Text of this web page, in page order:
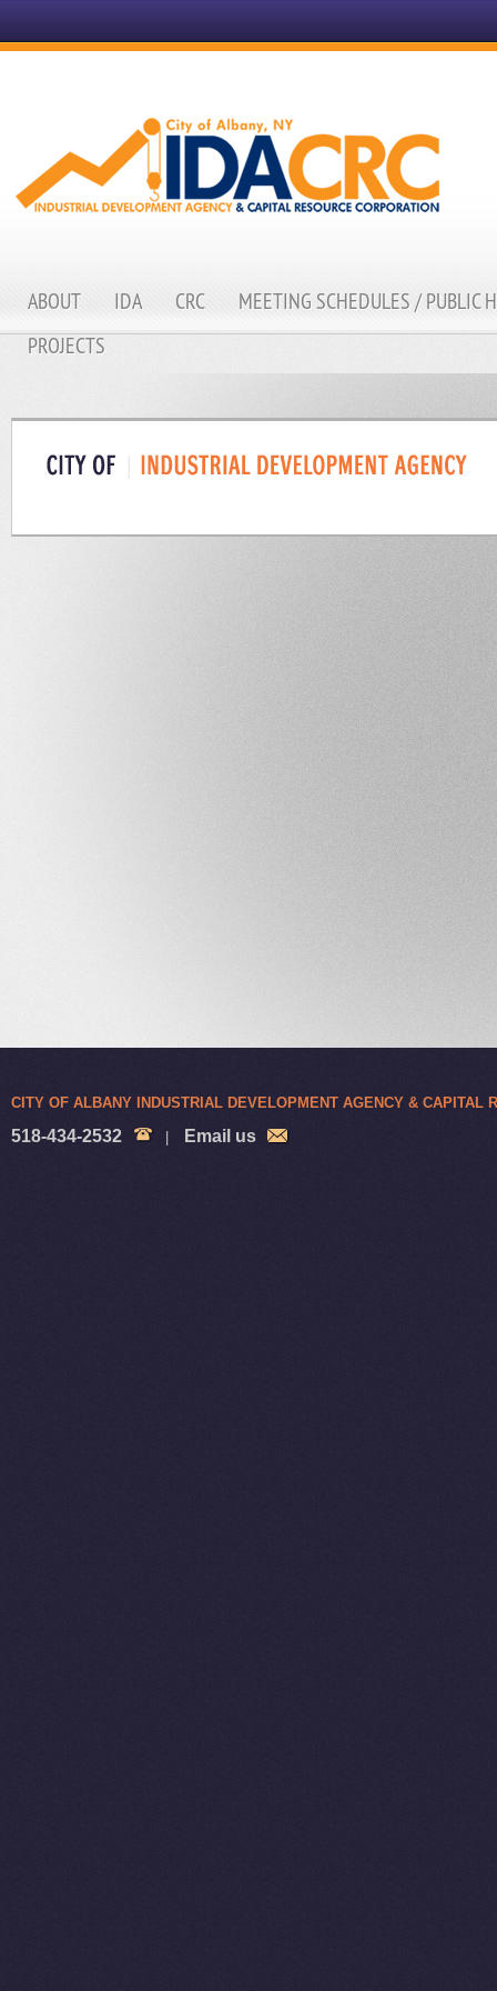
ABOUT IDA CRC
MEETING SCHEDULES / PUBLIC
PROJECTS
CITY OF ALBANY INDUSTRIAL DEVELOPMENT AGENCY & CAPITAL
518-434-2532 Email us